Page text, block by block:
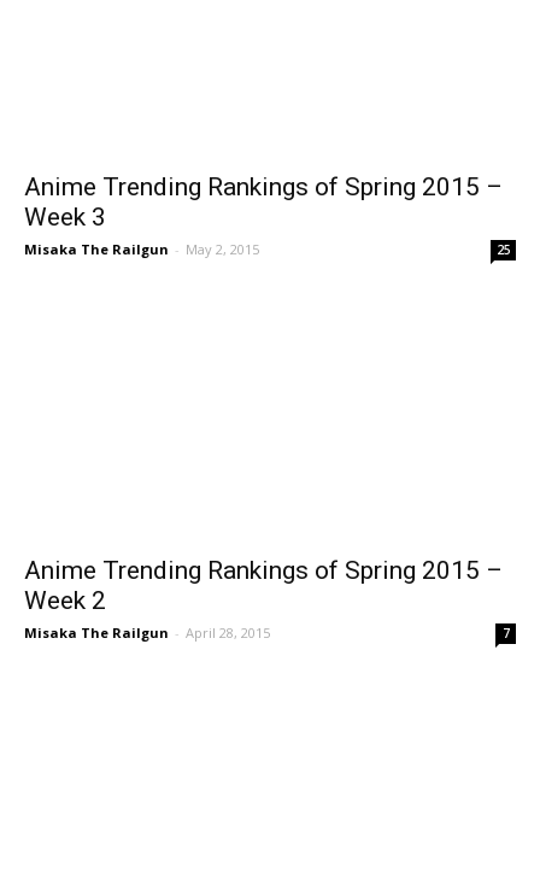
Anime Trending Rankings of Spring 2015 –
Week 3
Misaka The Railgun - May 2, 2015 25
Anime Trending Rankings of Spring 2015 –
Week 2
Misaka The Railgun - April 28, 2015 7